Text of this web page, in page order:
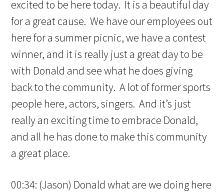
excited to be here today. It is a beautiful day
for a great cause. We have our employees out
here for a summer picnic, we have a contest
winner, and it is really just a great day to be
with Donald and see what he does giving
back to the community. A lot of former sports
people here, actors, singers. And it’s just
really an exciting time to embrace Donald,
and all he has done to make this community
a great place.
00:34: (Jason) Donald what are we doing here